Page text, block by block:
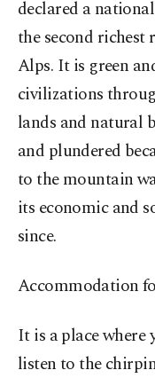
declared a
the second
Alps. It is green
civilizations
lands and natural
and plundered
to the mountain
its economic and
since.
Accommodation
It is a place where
listen to the